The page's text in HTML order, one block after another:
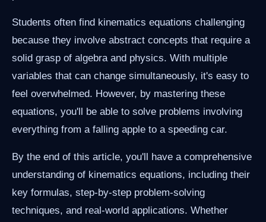
Students often find kinematics equations challenging
because they involve abstract concepts that require a
solid grasp of algebra and physics. With multiple
variables that can change simultaneously, it's easy to
feel overwhelmed. However, by mastering these
equations, you'll be able to solve problems involving
everything from a falling apple to a speeding car.
By the end of this article, you'll have a comprehensive
understanding of kinematics equations, including their
key formulas, step-by-step problem-solving
techniques, and real-world applications. Whether